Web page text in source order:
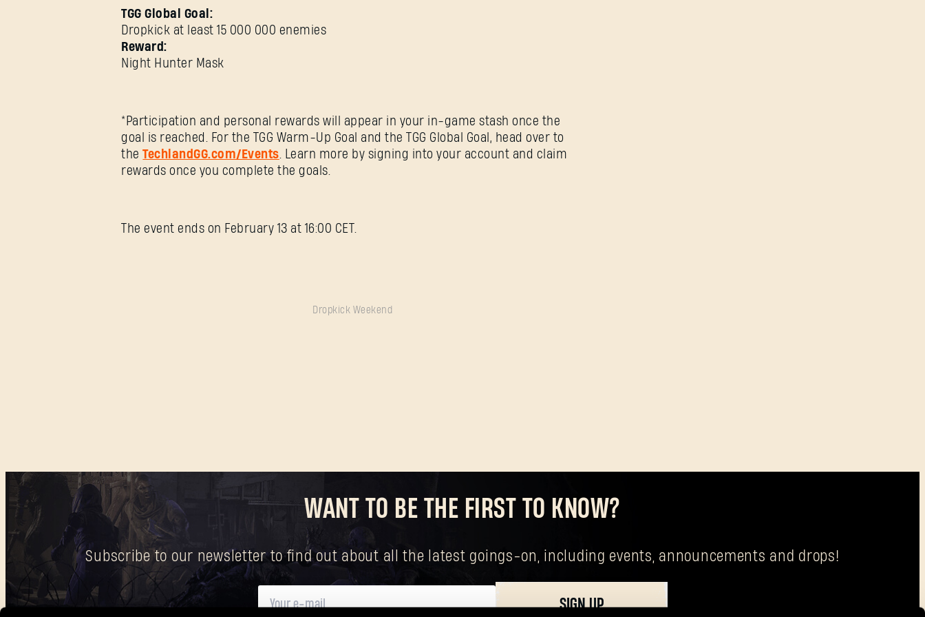
TGG Global Goal:
Dropkick at least 15 000 000 enemies
Reward:
Night Hunter Mask
*Participation and personal rewards will appear in your in-game stash once the
goal is reached. For the TGG Warm-Up Goal and the TGG Global Goal, head over to
theTechlandGG.com/Events. Learn more by signing into your account and claim
rewards once you complete the goals.
The event ends on February 13 at 16:00 CET.
Dropkick Weekend
WANT TO BE THE FIRST TO KNOW?
Subscribe to our newsletter to find out about all the latest goings-on, including events, announcements and drops!
SIGN UP